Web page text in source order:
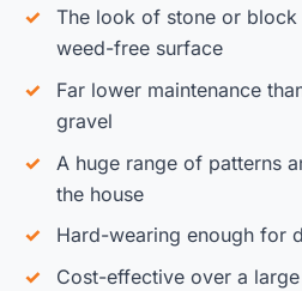
The look of stone or block
weed-free surface
Far lower maintenance
gravel
A huge range of patterns
the house
Hard-wearing enough for
Cost-effective over a